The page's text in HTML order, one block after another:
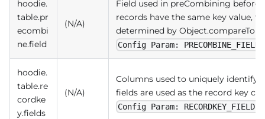
hoodie.
table.pr
ecombi
ne.field
(N/A)
Field used in preCombining
records have the same key value,
determined by
Config Param: PRECOMBINE_FIELD
hoodie.
table.re
cordke
y.fields
(N/A)
Columns used to uniquely identify
fields are used as the record key
Config Param: RECORDKEY_FIELDS